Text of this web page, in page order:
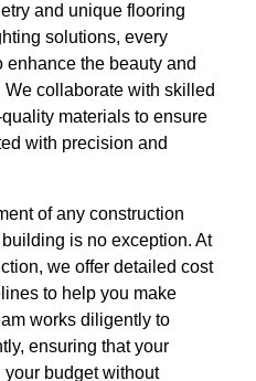
and unique flooring
solutions, every
enhance the beauty and
collaborate with skilled
materials to ensure
with precision and
of any construction
is no exception. At
we offer detailed cost
to help you make
works diligently to
ensuring that your
budget without